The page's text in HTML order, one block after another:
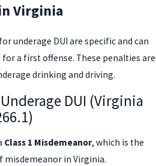
Virginia
underage DUI are specific and can
for a first offense. These penalties are
drinking and driving.
DUI (Virginia
Class 1 Misdemeanor, which is the
misdemeanor in Virginia.